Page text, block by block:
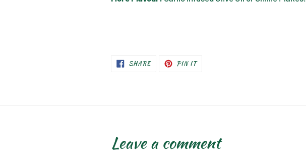
SHARESHARE
ON
PIN ITPIN
Leave a comment